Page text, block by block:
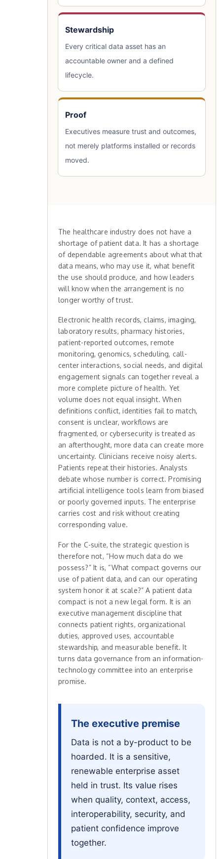
Stewardship
Every critical data asset has an
accountable owner and a defined
lifecycle.
Proof
Executives measure trust and outcomes,
not merely platforms installed or records
moved.
The healthcare industry does not have a
shortage of patient data. It has a shortage
of dependable agreements about what that
data means, who may use it, what benefit
the use should produce, and how leaders
will know when the arrangement is no
longer worthy of trust.
Electronic health records, claims, imaging,
laboratory results, pharmacy histories,
patient-reported outcomes, remote
monitoring, genomics, scheduling, call-
center interactions, social needs, and digital
engagement signals can together reveal a
more complete picture of health. Yet
volume does not equal insight. When
definitions conflict, identities fail to match,
consent is unclear, workflows are
fragmented, or cybersecurity is treated as
an afterthought, more data can create more
uncertainty. Clinicians receive noisy alerts.
Patients repeat their histories. Analysts
debate whose number is correct. Promising
artificial intelligence tools learn from biased
or poorly governed inputs. The enterprise
carries cost and risk without creating
corresponding value.
For the C-suite, the strategic question is
therefore not, “How much data do we
possess?” It is, “What compact governs our
use of patient data, and can our operating
system honor it at scale?” A patient data
compact is not a new legal form. It is an
executive management discipline that
connects patient rights, organizational
duties, approved uses, accountable
stewardship, and measurable benefit. It
turns data governance from an information-
technology committee into an enterprise
promise.
The executive premise
Data is not a by-product to be
hoarded. It is a sensitive,
renewable enterprise asset
held in trust. Its value rises
when quality, context, access,
interoperability, security, and
patient confidence improve
together.